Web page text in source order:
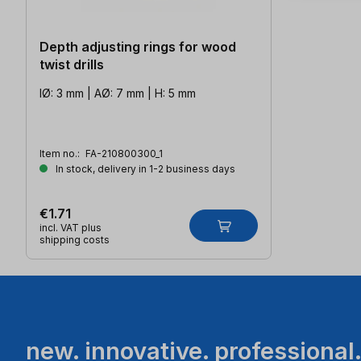
Depth adjusting rings for wood
twist drills
IØ: 3 mm | AØ: 7 mm | H: 5 mm
Item no.: FA-210800300_1
In stock, delivery in 1-2 business days
€1.71
incl. VAT plus
shipping costs
new. innovative. professional.